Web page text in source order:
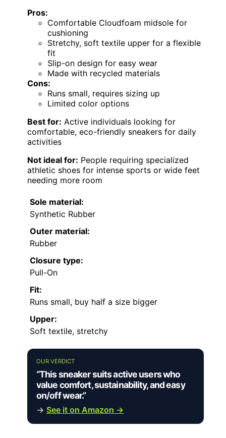
Pros:
Comfortable Cloudfoam midsole for
cushioning
Stretchy, soft textile upper for a flexible
fit
Slip-on design for easy wear
Made with recycled materials
Cons:
Runs small, requires sizing up
Limited color options
Best for: Active individuals looking for
comfortable, eco-friendly sneakers for daily
activities
Not ideal for: People requiring specialized
athletic shoes for intense sports or wide feet
needing more room
Sole material:
Synthetic Rubber
Outer material:
Rubber
Closure type:
Pull-On
Fit:
Runs small, buy half a size bigger
Upper:
Soft textile, stretchy
OUR VERDICT
“This sneaker suits active users who
value comfort, sustainability, and easy
on/off wear.”
→ See it on Amazon →